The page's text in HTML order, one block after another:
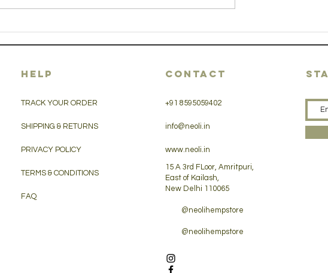
chicken salad
with hemp seed
HELP
TRACK YOUR ORDER
SHIPPING & RETURNS
PRIVACY POLICY
TERMS & CONDITIONS
FAQ
CONTACT
+91 8595059402
info@neoli.in
www.neoli.in
15 A 3rd FLoor, Amritpuri,
East of Kailash,
New Delhi 110065
@neolihempstore
@neolihempstore